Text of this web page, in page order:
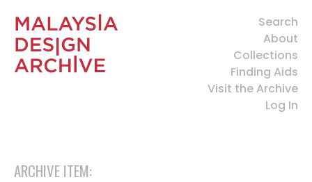
Search
About
Collections
Finding Aids
Visit the Archive
Log In
ARCHIVE ITEM: